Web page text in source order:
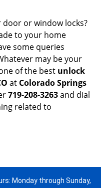
or window locks?
to your home
some queries
may be your
of the best unlock
at Colorado Springs
719-208-3263and dial
related to
Monday through Sunday,